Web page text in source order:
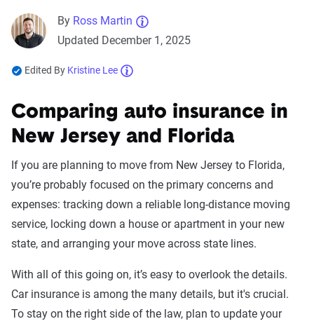
By Ross Martin
Updated December 1, 2025
Edited By Kristine Lee
Comparing auto insurance in
New Jersey and Florida
If you are planning to move from New Jersey to Florida,
you’re probably focused on the primary concerns and
expenses: tracking down a reliable long-distance moving
service, locking down a house or apartment in your new
state, and arranging your move across state lines.
With all of this going on, it’s easy to overlook the details.
Car insurance is among the many details, but it's crucial.
To stay on the right side of the law, plan to update your